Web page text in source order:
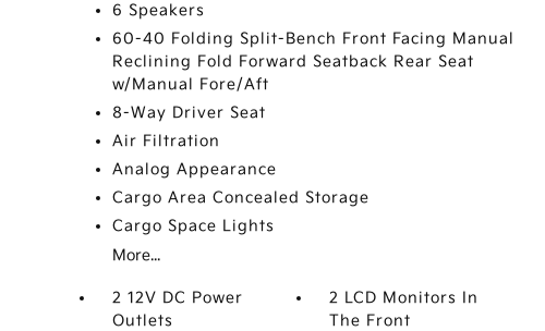
6 Speakers
60-40 Folding Split-Bench Front Facing Manual
Reclining Fold Forward Seatback Rear Seat
w/Manual Fore/Aft
8-Way Driver Seat
Air Filtration
Analog Appearance
Cargo Area Concealed Storage
Cargo Space Lights
More...
2 12V DC Power
Outlets
2 LCD Monitors In
The Front